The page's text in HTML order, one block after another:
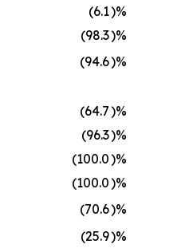
(6.1)%
(98.3)%
(94.6)%
(64.7)%
(96.3)%
(100.0)%
(100.0)%
(70.6)%
(25.9)%